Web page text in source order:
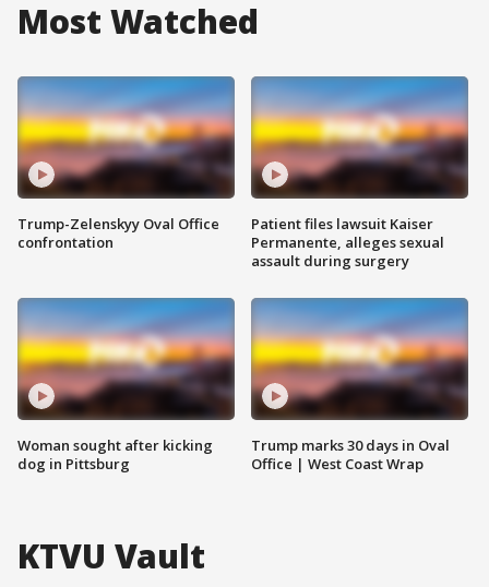
Most Watched
Trump-Zelenskyy Oval Office
confrontation
Woman sought after kicking
dog in Pittsburg
Patient files lawsuit Kaiser
Permanente, alleges sexual
assault during surgery
Trump marks 30 days in Oval
Office | West Coast Wrap
KTVU Vault